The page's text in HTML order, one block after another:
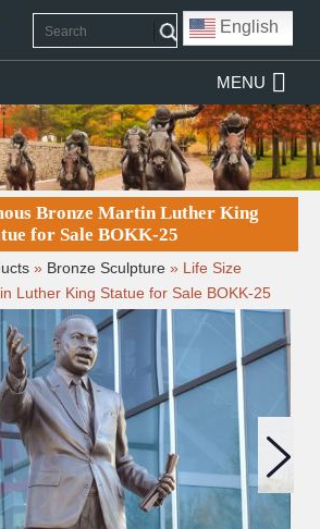
English
MENU
Bronze Martin Luther King
for Sale BOKK-25
» Bronze Sculpture » Life Size
Luther King Statue for Sale BOKK-25